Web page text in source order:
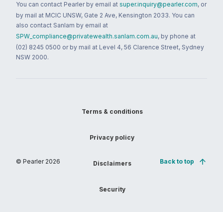
You can contact Pearler by email at super.inquiry@pearler.com, or
by mail at MCIC UNSW, Gate 2 Ave, Kensington 2033. You can
also contact Sanlam by email at
SPW_compliance@privatewealth.sanlam.com.au, by phone at
(02) 8245 0500 or by mail at Level 4, 56 Clarence Street, Sydney
NSW 2000.
© Pearler 2026
Terms & conditions
Privacy policy
Disclaimers
Security
Back to top